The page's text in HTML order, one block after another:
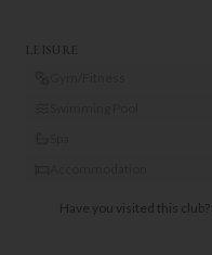
LEISURE
Have you visited this club?